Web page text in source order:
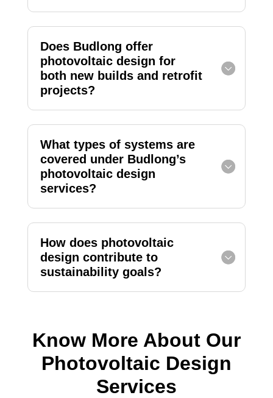
Does Budlong offer
photovoltaic design for
both new builds and retrofit
projects?
What types of systems are
covered under Budlong’s
photovoltaic design
services?
How does photovoltaic
design contribute to
sustainability goals?
Know More About Our
Photovoltaic Design
Services